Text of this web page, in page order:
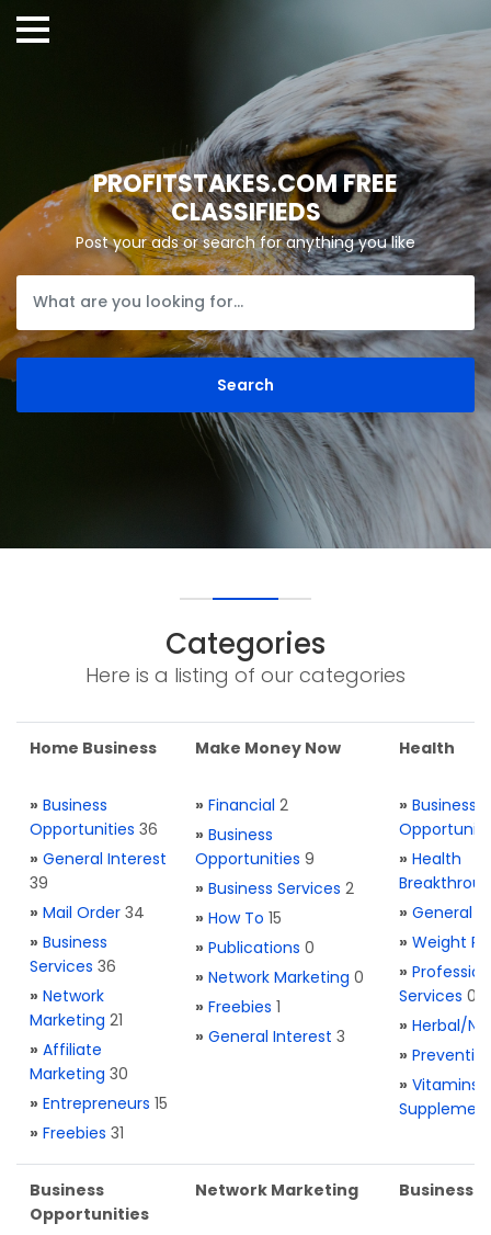
PROFITSTAKES.COM FREE
CLASSIFIEDS
Post your ads or search for anything you like
Categories
Here is a listing of our categories
Home Business
» Business
Opportunities 36
» General Interest
39
» Mail Order 34
» Business
Services 36
» Network
Marketing 21
» Affiliate
Marketing 30
» Entrepreneurs 15
» Freebies 31
Make Money Now
» Financial 2
» Business
Opportunities 9
» Business Services 2
» How To 15
» Publications 0
» Network Marketing 0
» Freebies 1
» General Interest 3
Health
» Business
» Health
» General
» Weight
»
Services 0
» Herbal/
»
» Vitamins
Business
Opportunities
Network Marketing Business